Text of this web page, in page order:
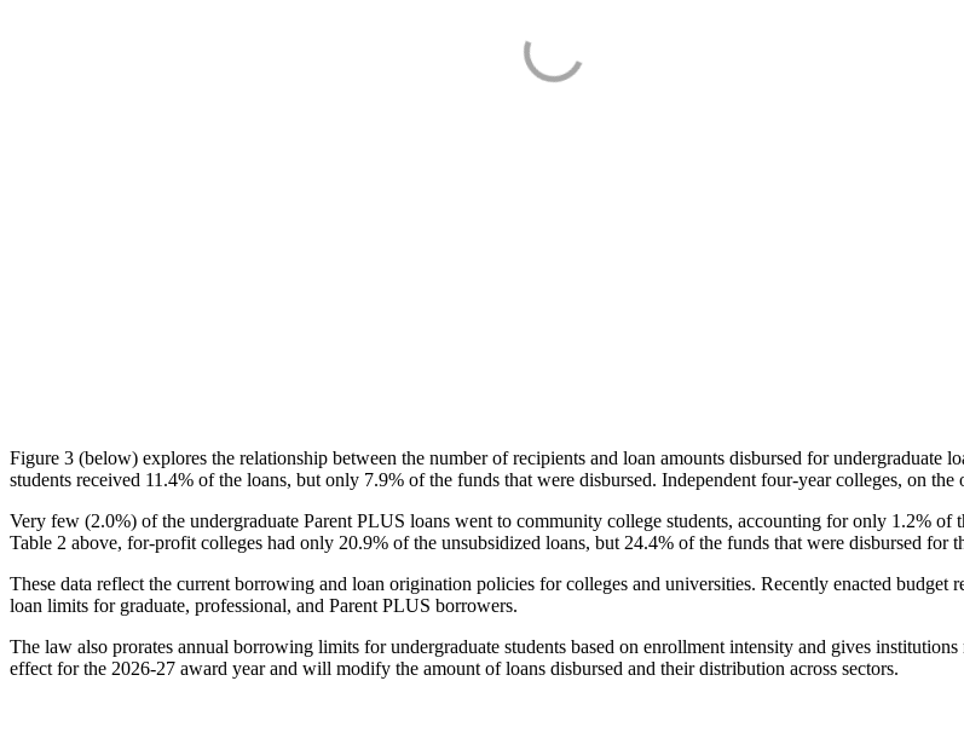
Figure 3 (below) explores the relationship between the number of recipients and loan amounts disbursed for
students received 11.4% of the loans, but only 7.9% of the funds that were disbursed. Independent four-year colleges, on
Very few (2.0%) of the undergraduate Parent PLUS loans went to community college students, accounting for only 1.2%
Table 2 above, for-profit colleges had only 20.9% of the unsubsidized loans, but 24.4% of the funds that were disbursed for
These data reflect the current borrowing and loan origination policies for colleges and universities. Recently enacted
loan limits for graduate, professional, and Parent PLUS borrowers.
The law also prorates annual borrowing limits for undergraduate students based on enrollment intensity and gives
effect for the 2026-27 award year and will modify the amount of loans disbursed and their distribution across sectors.